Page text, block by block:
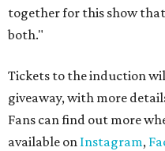
together for this show
both."
Tickets to the induction
giveaway, with more
Fans can find out more
available on Instagram,